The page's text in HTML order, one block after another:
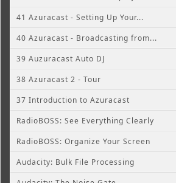
41 Azuracast - Setting Up Your...
40 Azuracast - Broadcasting from...
39 Auzuracast Auto DJ
38 Azuracast 2 - Tour
37 Introduction to Azuracast
RadioBOSS: See Everything Clearly
RadioBOSS: Organize Your Screen
Audacity: Bulk File Processing